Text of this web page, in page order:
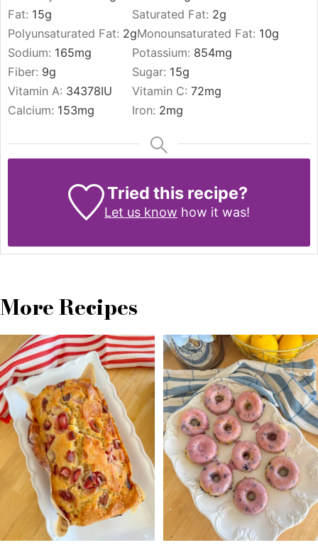
Fat: 15g Saturated Fat: 2g
Polyunsaturated Fat: 2gMonounsaturated Fat: 10g
Sodium: 165mg Potassium: 854mg
Fiber: 9g Sugar: 15g
Vitamin A: 34378IU Vitamin C: 72mg
Calcium: 153mg Iron: 2mg
Tried this recipe?
Let us know how it was!
More Recipes